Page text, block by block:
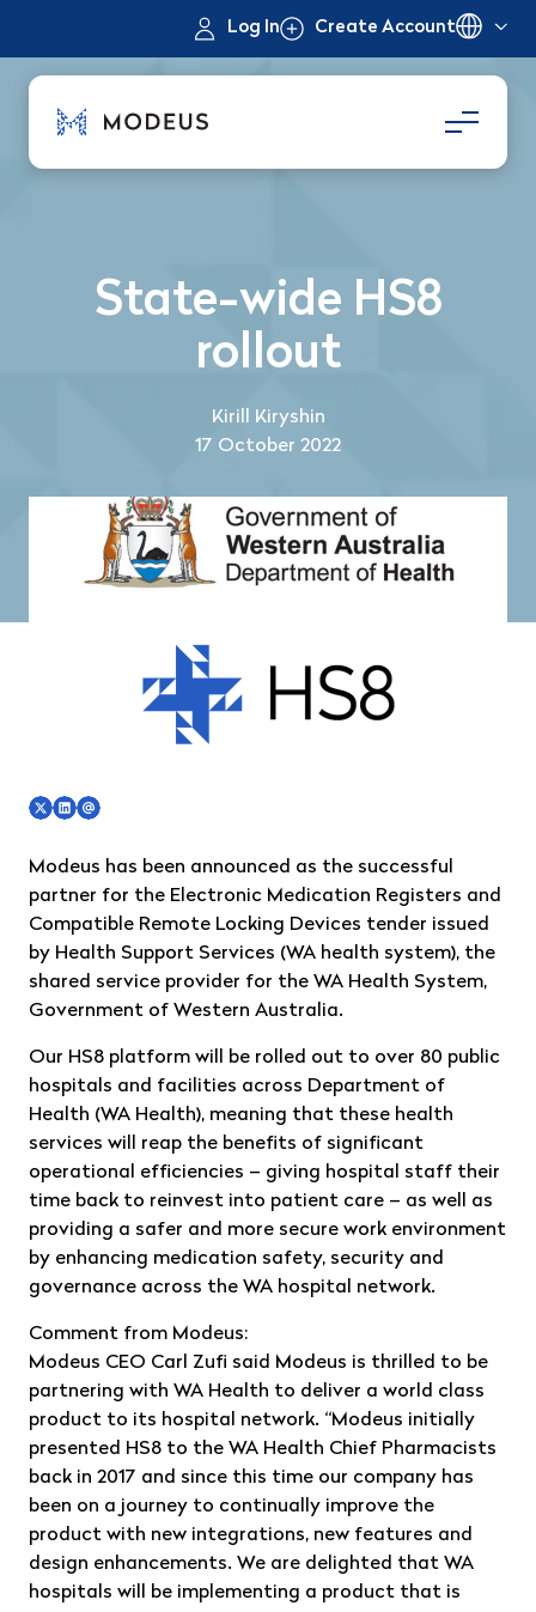
Log In Create Account
State-wide HS8
rollout
Kirill Kiryshin
17 October 2022
Modeus has been announced as the successful
partner for the Electronic Medication Registers and
Compatible Remote Locking Devices tender issued
by Health Support Services (WA health system), the
shared service provider for the WA Health System,
Government of Western Australia.
Our HS8 platform will be rolled out to over 80 public
hospitals and facilities across Department of
Health (WA Health), meaning that these health
services will reap the benefits of significant
operational efficiencies – giving hospital staff their
time back to reinvest into patient care – as well as
providing a safer and more secure work environment
by enhancing medication safety, security and
governance across the WA hospital network.
Comment from Modeus:
Modeus CEO Carl Zufi said Modeus is thrilled to be
partnering with WA Health to deliver a world class
product to its hospital network. “Modeus initially
presented HS8 to the WA Health Chief Pharmacists
back in 2017 and since this time our company has
been on a journey to continually improve the
product with new integrations, new features and
design enhancements. We are delighted that WA
hospitals will be implementing a product that is